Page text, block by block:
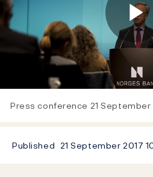
Press conference 21 September
Published 21 September 2017